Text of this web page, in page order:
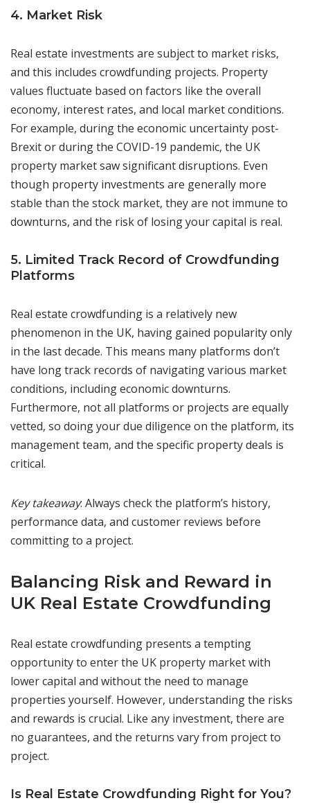
4. Market Risk
Real estate investments are subject to market risks,
and this includes crowdfunding projects. Property
values fluctuate based on factors like the overall
economy, interest rates, and local market conditions.
For example, during the economic uncertainty post-
Brexit or during the COVID-19 pandemic, the UK
property market saw significant disruptions. Even
though property investments are generally more
stable than the stock market, they are not immune to
downturns, and the risk of losing your capital is real.
5. Limited Track Record of Crowdfunding
Platforms
Real estate crowdfunding is a relatively new
phenomenon in the UK, having gained popularity only
in the last decade. This means many platforms don’t
have long track records of navigating various market
conditions, including economic downturns.
Furthermore, not all platforms or projects are equally
vetted, so doing your due diligence on the platform, its
management team, and the specific property deals is
critical.
Key takeaway: Always check the platform’s history,
performance data, and customer reviews before
committing to a project.
Balancing Risk and Reward in
UK Real Estate Crowdfunding
Real estate crowdfunding presents a tempting
opportunity to enter the UK property market with
lower capital and without the need to manage
properties yourself. However, understanding the risks
and rewards is crucial. Like any investment, there are
no guarantees, and the returns vary from project to
project.
Is Real Estate Crowdfunding Right for You?